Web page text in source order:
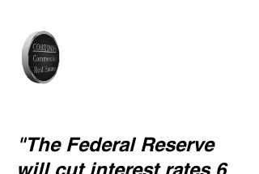
"The Federal Reserve
will cut interest rates 6